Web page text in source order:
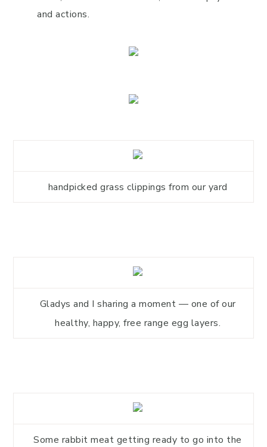
and actions.
handpicked grass clippings from our yard
Gladys and I sharing a moment — one of our
healthy, happy, free range egg layers.
Some rabbit meat getting ready to go into the